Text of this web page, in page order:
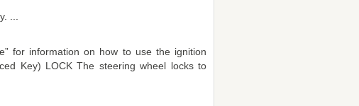
...
for information on how to use the ignition
Key) LOCK The steering wheel locks to